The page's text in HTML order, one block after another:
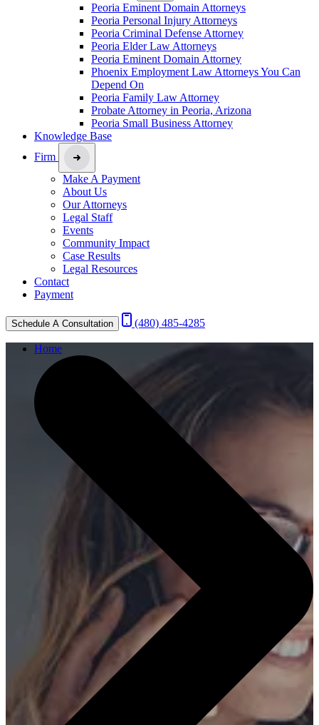
Peoria Eminent Domain Attorneys
Peoria Personal Injury Attorneys
Peoria Criminal Defense Attorney
Peoria Elder Law Attorneys
Peoria Eminent Domain Attorney
Phoenix Employment Law Attorneys You Can
Depend On
Peoria Family Law Attorney
Probate Attorney in Peoria, Arizona
Peoria Small Business Attorney
Knowledge Base
Firm
Make A Payment
About Us
Our Attorneys
Legal Staff
Events
Community Impact
Case Results
Legal Resources
Contact
Payment
Schedule A Consultation (480) 485-4285
Home